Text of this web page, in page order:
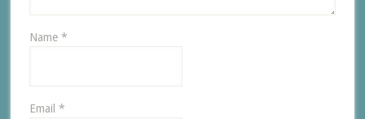
Name *
Email *